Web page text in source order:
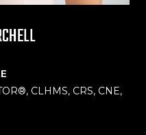
CLHMS, CRS, CNE,